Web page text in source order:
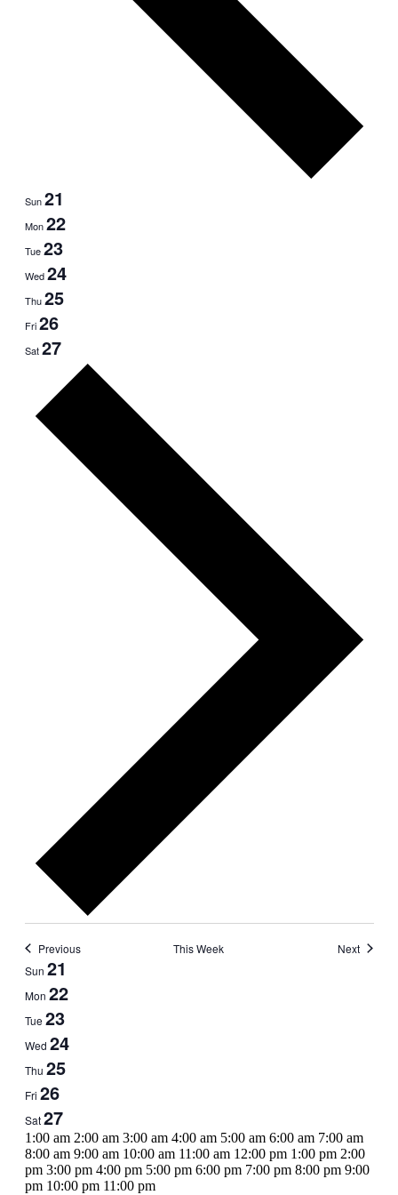
Sun21
Mon22
Tue23
Wed24
Thu25
Fri26
Sat27
Previous This Week Next
Week
of
Events
Sun 21
Mon 22
Tue 23
Wed 24
Thu 25
Fri 26
Sat27
12:00
am
1:00 am 2:00 am 3:00 am 4:00 am 5:00 am 6:00 am 7:00 am
8:00 am 9:00 am 10:00 am 11:00 am 12:00 pm 1:00 pm 2:00
pm 3:00 pm 4:00 pm 5:00 pm 6:00 pm 7:00 pm 8:00 pm 9:00
pm 10:00 pm 11:00 pm12:00